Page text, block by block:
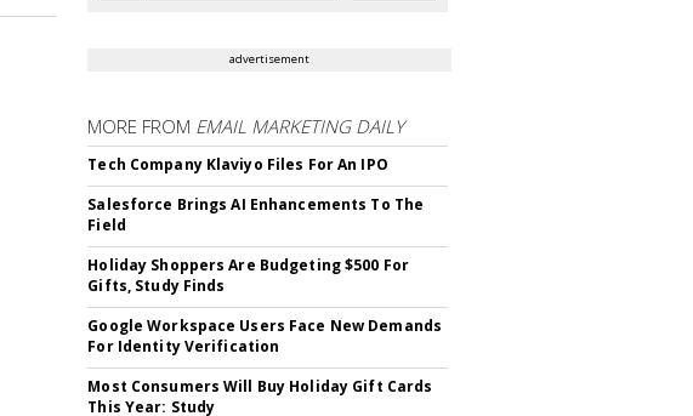
advertisement
MORE FROM EMAIL MARKETING DAILY
Tech Company Klaviyo Files For An IPO
Salesforce Brings AI Enhancements To The
Field
Holiday Shoppers Are Budgeting $500 For
Gifts, Study Finds
Google Workspace Users Face New Demands
For Identity Verification
Most Consumers Will Buy Holiday Gift Cards
This Year: Study